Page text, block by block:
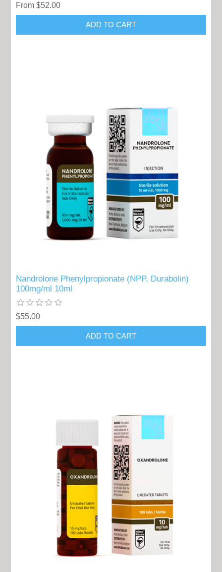
From $52.00
Nandrolone Phenylpropionate (NPP, Durabolin)
100mg/ml 10ml
$55.00